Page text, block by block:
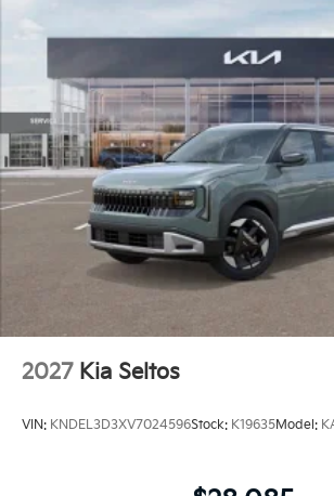
2027 Kia Seltos
VIN: KNDEL3D3XV7024596Stock: K19635Model: